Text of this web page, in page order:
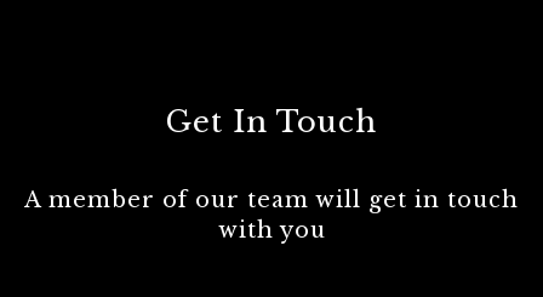
Get In Touch
A member of our team will get in touch
with you